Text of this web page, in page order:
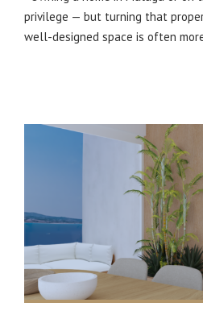
privilege — but turning that
well-designed space is often